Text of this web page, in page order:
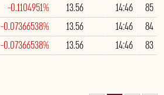
85
14:46
13.56
-0.1104951%
84
14:46
13.56
-0.07366538%
83
14:46
13.56
-0.07366538%